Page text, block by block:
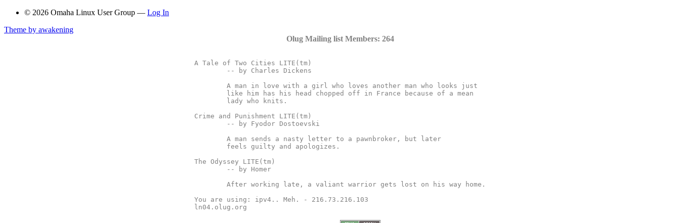
© 2026 Omaha Linux User Group — Log In
Theme by awakening
Olug Mailing list Members: 264
A Tale of Two Cities LITE(tm)
Crime and Punishment LITE(tm)
The Odyssey LITE(tm)
You are using: ipv4.. Meh. - 216.73.216.103
ln04.olug.org